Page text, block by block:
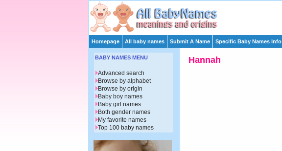
Homepage All baby names Submit A Name Specific Baby Names Info
Hannah
BABY NAMES MENU
Advanced search
Browse by alphabet
Browse by origin
Baby boy names
Baby girl names
Both gender names
My favorite names
Top 100 baby names